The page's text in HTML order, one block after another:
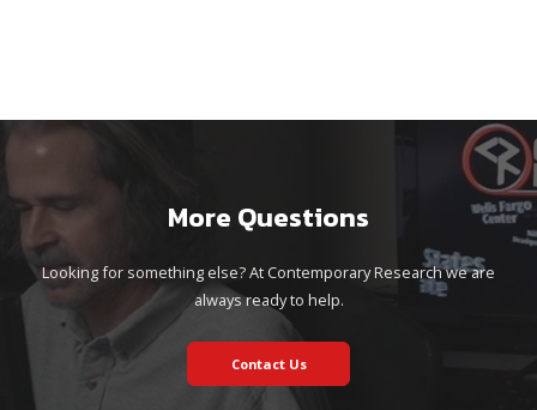
More Questions
Looking for something else? At Contemporary Research we are
always ready to help.
Contact Us